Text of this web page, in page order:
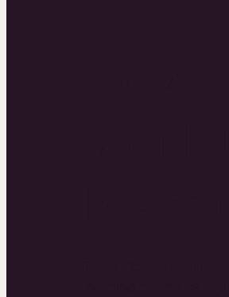
Thinkific is an online
learning products in